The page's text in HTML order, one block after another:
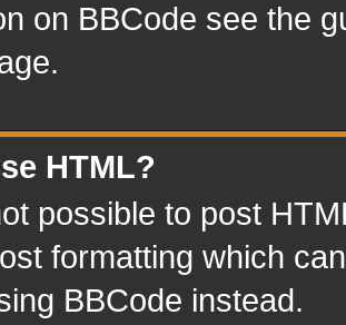
on BBCode see the
HTML?
possible to post
formatting which
BBCode instead.